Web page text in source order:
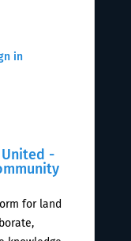
-
for land
in